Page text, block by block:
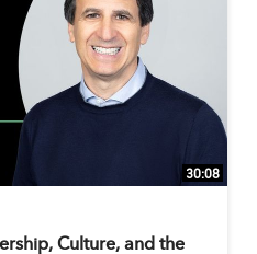
30:08
Culture, and the